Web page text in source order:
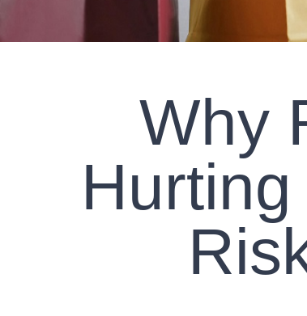
Why